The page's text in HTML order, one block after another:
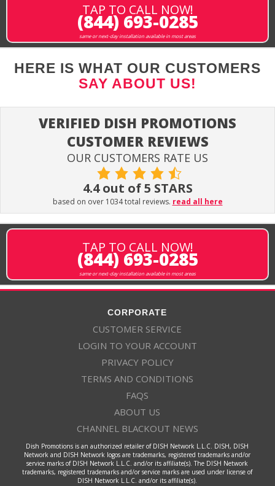
TAP TO CALL NOW!
(844) 693-0285
same or next-day installation available in most areas
HERE IS WHAT OUR CUSTOMERS
SAY ABOUT US!
VERIFIED DISH PROMOTIONS
CUSTOMER REVIEWS
OUR CUSTOMERS RATE US
4.4 out of 5 STARS
based on over 1034 total reviews. read all here
TAP TO CALL NOW!
(844) 693-0285
same or next-day installation available in most areas
CORPORATE
CUSTOMER SERVICE
LOGIN TO YOUR ACCOUNT
PRIVACY POLICY
TERMS AND CONDITIONS
FAQS
ABOUT US
CHANNEL BLACKOUT NEWS
Dish Promotions is an authorized retailer of DISH Network L.L.C. DISH, DISH
Network and DISH Network logos are trademarks, registered trademarks and/or
service marks of DISH Network L.L.C. and/or its affiliate(s). The DISH Network
trademarks, registered trademarks and/or service marks are used under license of
DISH Network L.L.C. and/or its affiliate(s).